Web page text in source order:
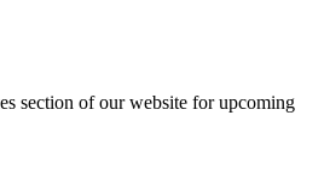
section of our website for upcoming